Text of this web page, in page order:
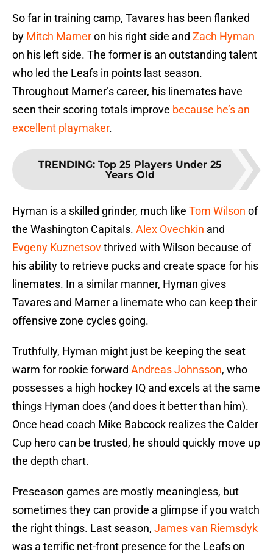
So far in training camp, Tavares has been flanked
by Mitch Marneron his right side and Zach Hyman
on his left side. The former is an outstanding talent
who led the Leafs in points last season.
Throughout Marner’s career, his linemates have
seen their scoring totals improve because he’s an
excellent playmaker.
TRENDING: Top 25 Players Under 25
Years Old
Hyman is a skilled grinder, much like Tom Wilson of
the Washington Capitals. Alex Ovechkin and
Evgeny Kuznetsovthrived with Wilson because of
his ability to retrieve pucks and create space for his
linemates. In a similar manner, Hyman gives
Tavares and Marner a linemate who can keep their
offensive zone cycles going.
Truthfully, Hyman might just be keeping the seat
warm for rookie forward Andreas Johnsson, who
possesses a high hockey IQ and excels at the same
things Hyman does (and does it better than him).
Once head coach Mike Babcock realizes the Calder
Cup hero can be trusted, he should quickly move up
the depth chart.
Preseason games are mostly meaningless, but
sometimes they can provide a glimpse if you watch
the right things. Last season, James van Riemsdyk
was a terrific net-front presence for the Leafs on